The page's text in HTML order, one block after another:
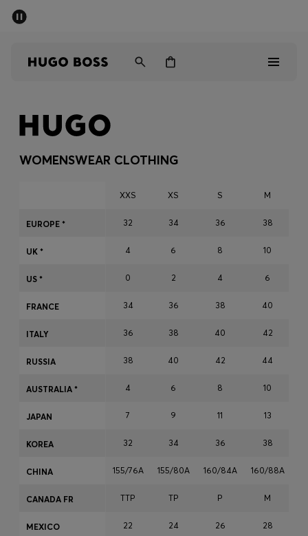
Men
Sale
Favorite (
Contact & Service
WOMENSWEAR CLOTHING
XXS XS S M
32 34 36 38
4 6 8 10
0 2 4 6
34 36 38 40
36 38 40 42
38 40 42 44
4 6 8 10
7 9 11 13
32 34 36 38
155/76A 155/80A 160/84A 160/88A
TTP TP P M
22 24 26 28
EUROPE *
UK *
US *
FRANCE
ITALY
RUSSIA
AUSTRALIA *
JAPAN
KOREA
CHINA
CANADA FR
MEXICO